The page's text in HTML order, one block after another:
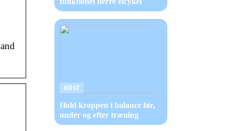
KOST
Hold kroppen i balance før,
under og efter træning